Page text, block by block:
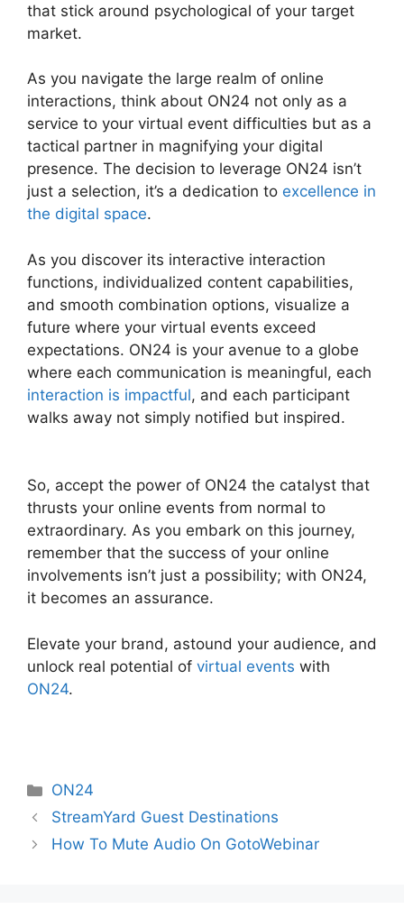
that stick around psychological of your target
market.
As you navigate the large realm of online
interactions, think about ON24 not only as a
service to your virtual event difficulties but as a
tactical partner in magnifying your digital
presence. The decision to leverage ON24 isn’t
just a selection, it’s a dedication to excellence in
the digital space.
As you discover its interactive interaction
functions, individualized content capabilities,
and smooth combination options, visualize a
future where your virtual events exceed
expectations. ON24 is your avenue to a globe
where each communication is meaningful, each
interaction is impactful, and each participant
walks away not simply notified but inspired.
So, accept the power of ON24 the catalyst that
thrusts your online events from normal to
extraordinary. As you embark on this journey,
remember that the success of your online
involvements isn’t just a possibility; with ON24,
it becomes an assurance.
Elevate your brand, astound your audience, and
unlock real potential of virtual events with
ON24.
Categories
ON24
StreamYard Guest Destinations
How To Mute Audio On GotoWebinar